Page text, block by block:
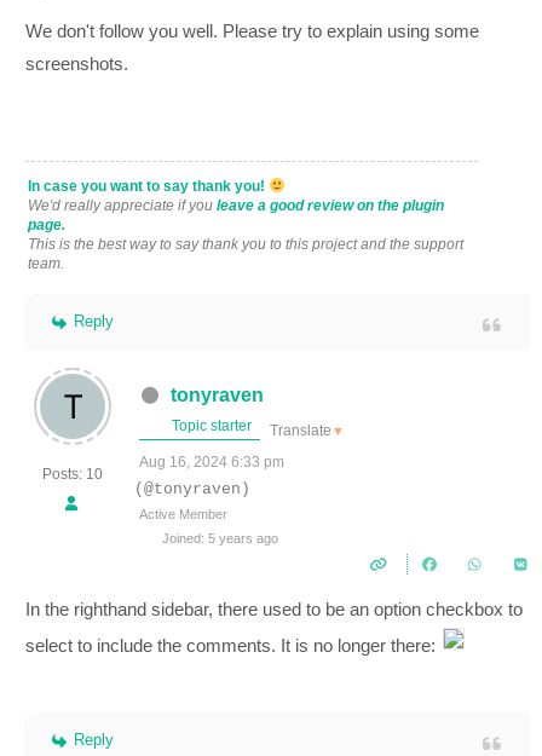
We don't follow you well. Please try to explain using some
screenshots.
In case you want to say thank you!
We'd really appreciate if you leave a good review on the plugin
page.
This is the best way to say thank you to this project and the support
team.
Reply
Posts: 10
tonyraven
Topic starter Translate ▼
Aug 16, 2024 6:33 pm
(@tonyraven)
Active Member
Joined: 5 years ago
In the righthand sidebar, there used to be an option checkbox to
select to include the comments. It is no longer there:
Reply